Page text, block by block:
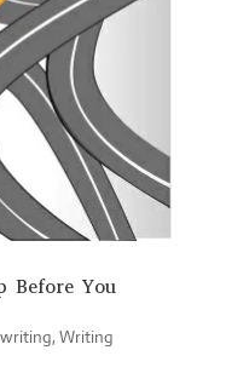
Before You
, Writing